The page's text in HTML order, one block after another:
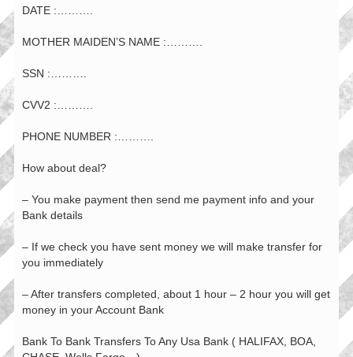
DATE :……….
MOTHER MAIDEN’S NAME :……….
SSN :……….
CVV2 :……….
PHONE NUMBER :……….
How about deal?
– You make payment then send me payment info and your
Bank details
– If we check you have sent money we will make transfer for
you immediately
– After transfers completed, about 1 hour – 2 hour you will get
money in your Account Bank
Bank To Bank Transfers To Any Usa Bank ( HALIFAX, BOA,